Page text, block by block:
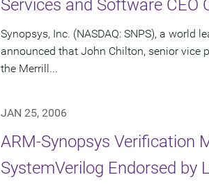
Services and Software CEO
Synopsys, Inc. (NASDAQ: SNPS), a
announced that John Chilton, senior vice
the Merrill...
JAN 25, 2006
ARM-Synopsys Verification
SystemVerilog Endorsed by